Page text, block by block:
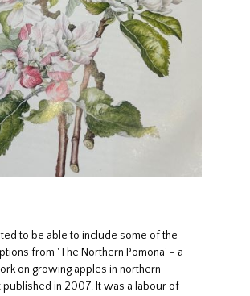
to be able to include some of the
from 'The Northern Pomona' - a
on growing apples in northern
published in 2007. It was a labour of